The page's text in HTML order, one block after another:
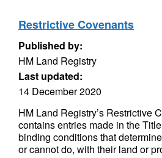
Restrictive Covenants
Published by:
HM Land Registry
Last updated:
14 December 2020
HM Land Registry’s Restrictive
contains entries made in the
binding conditions that
or cannot do, with their land or